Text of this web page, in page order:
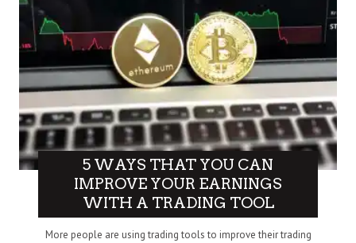
5 WAYS THAT YOU CAN
IMPROVE YOUR EARNINGS
WITH A TRADING TOOL
More people are using trading tools to improve their trading